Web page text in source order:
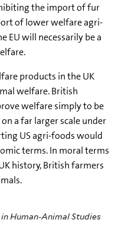
the import of fur
of lower welfare agri-
EU will necessarily be a
products in the UK
welfare. British
welfare simply to be
a far larger scale under
US agri-foods would
terms. In moral terms
history, British farmers
Human-Animal Studies